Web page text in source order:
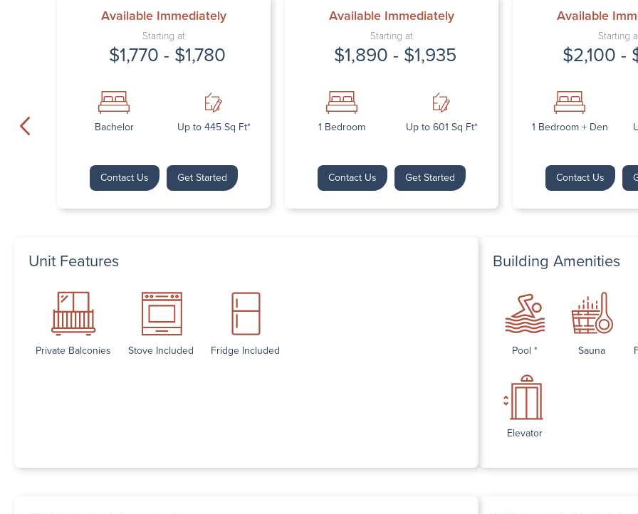
Available Immediately
Starting at
$1,770 - $1,780
Bachelor Up to 445 Sq Ft*
Contact Us Get Started
Available Immediately
Starting at
$1,890 - $1,935
1 Bedroom Up to 601 Sq Ft*
Contact Us Get Started
Available
Starting
$2,100 -
1 Bedroom + Den
Contact Us
Unit Features
Private Balconies Stove Included Fridge Included
Building Amenities
Pool * Sauna
Elevator